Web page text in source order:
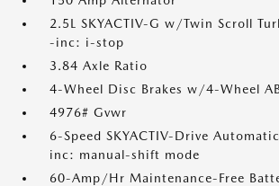
2.5L SKYACTIV-G w/Twin Scroll
-inc: i-stop
3.84 Axle Ratio
4-Wheel Disc Brakes w/4-Wheel
4976# Gvwr
6-Speed SKYACTIV-Drive
inc: manual-shift mode
60-Amp/Hr Maintenance-Free